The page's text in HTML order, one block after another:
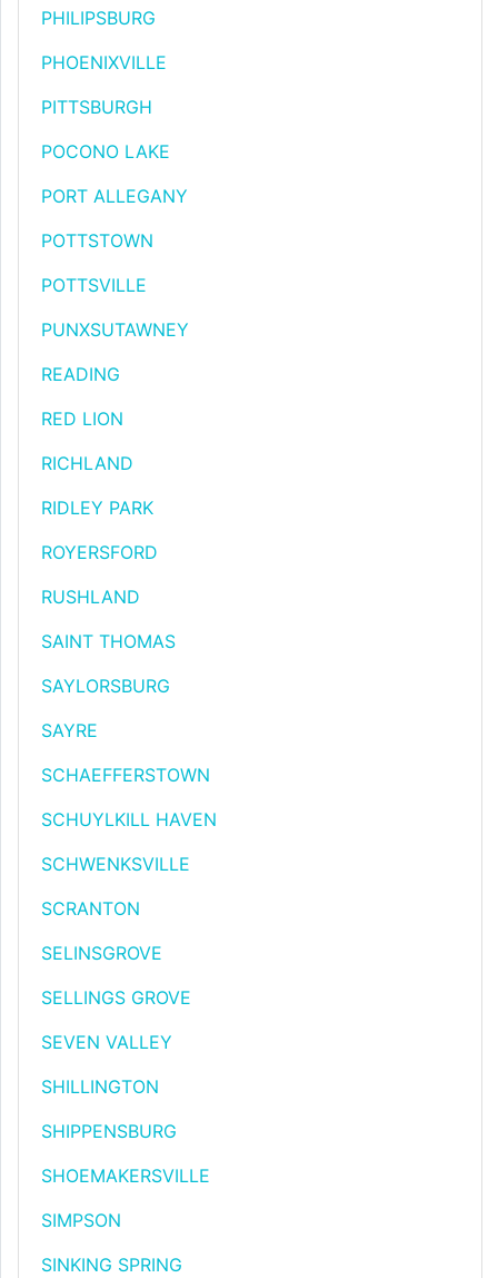
PHILIPSBURG
PHOENIXVILLE
PITTSBURGH
POCONO LAKE
PORT ALLEGANY
POTTSTOWN
POTTSVILLE
PUNXSUTAWNEY
READING
RED LION
RICHLAND
RIDLEY PARK
ROYERSFORD
RUSHLAND
SAINT THOMAS
SAYLORSBURG
SAYRE
SCHAEFFERSTOWN
SCHUYLKILL HAVEN
SCHWENKSVILLE
SCRANTON
SELINSGROVE
SELLINGS GROVE
SEVEN VALLEY
SHILLINGTON
SHIPPENSBURG
SHOEMAKERSVILLE
SIMPSON
SINKING SPRING